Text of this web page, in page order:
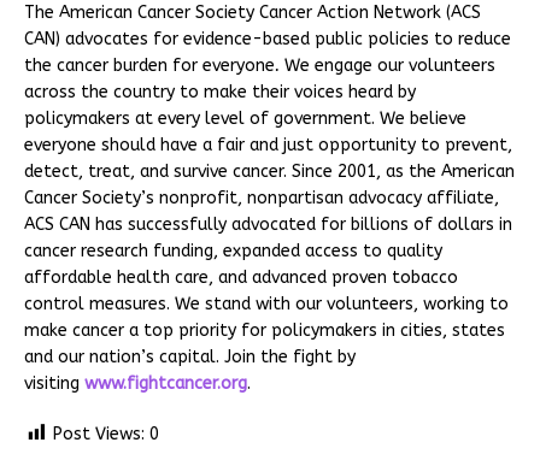
The American Cancer Society Cancer Action Network (ACS
CAN) advocates for evidence-based public policies to reduce
the cancer burden for everyone. We engage our volunteers
across the country to make their voices heard by
policymakers at every level of government. We believe
everyone should have a fair and just opportunity to prevent,
detect, treat, and survive cancer. Since 2001, as the American
Cancer Society’s nonprofit, nonpartisan advocacy affiliate,
ACS CAN has successfully advocated for billions of dollars in
cancer research funding, expanded access to quality
affordable health care, and advanced proven tobacco
control measures. We stand with our volunteers, working to
make cancer a top priority for policymakers in cities, states
and our nation’s capital. Join the fight by
visiting www.fightcancer.org.
Post Views: 0